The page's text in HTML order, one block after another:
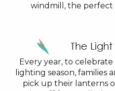
windmill, the perfect
The
Every year, to
lighting season, families
pick up their lanterns